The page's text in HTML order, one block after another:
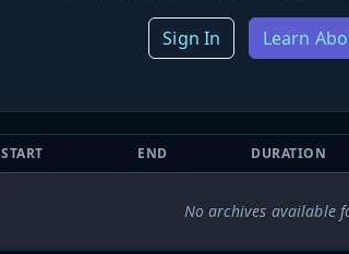
Sign In Learn
START END DURATION
No archives available